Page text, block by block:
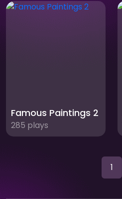
Famous Paintings 2
285 plays
1